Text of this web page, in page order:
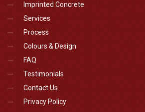
Imprinted Concrete
Services
Process
Colours & Design
FAQ
Testimonials
Contact Us
Privacy Policy